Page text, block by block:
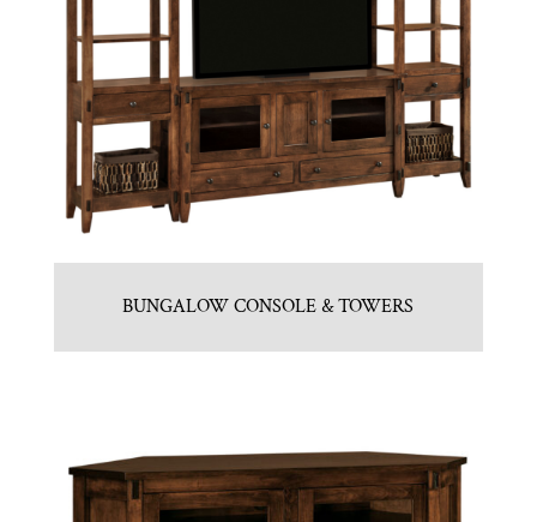
BUNGALOW CONSOLE & TOWERS